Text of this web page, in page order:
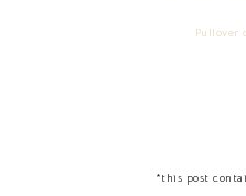
Pullover
*this post